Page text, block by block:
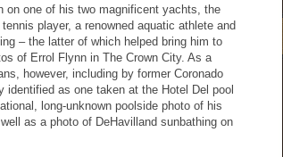
on one of his two magnificent yachts, the
player, a renowned aquatic athlete and
– the latter of which helped bring him to
of Errol Flynn in The Crown City. As a
however, including by former Coronado
as one taken at the Hotel Del pool
long-unknown poolside photo of his
as a photo of DeHavilland sunbathing on